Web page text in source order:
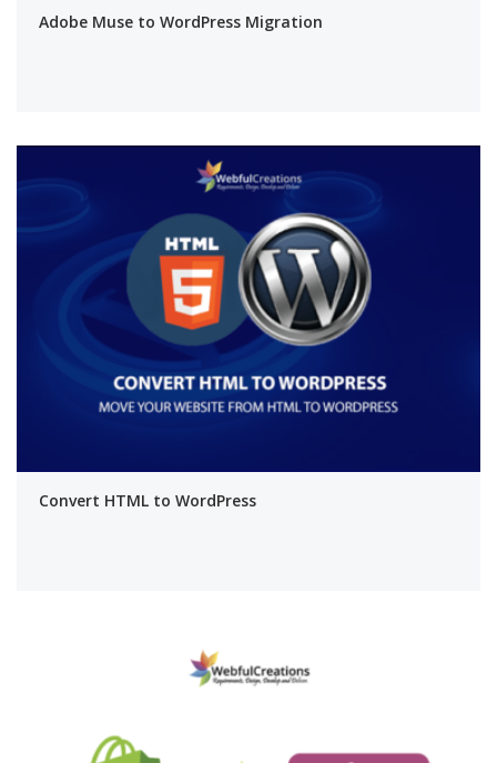
Adobe Muse to WordPress Migration
Convert HTML to WordPress